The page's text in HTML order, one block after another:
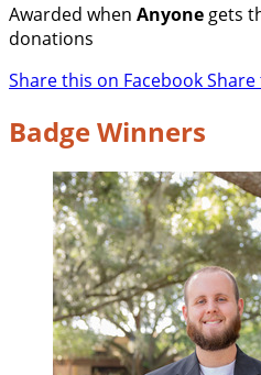
Awarded when Anyone gets
donations
Share this on FacebookShare
Badge Winners